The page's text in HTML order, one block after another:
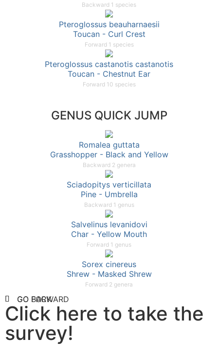
Backward 1 species
Pteroglossus beauharnaesii
Toucan - Curl Crest
Forward 1 species
Pteroglossus castanotis castanotis
Toucan - Chestnut Ear
Forward 10 species
GENUS QUICK JUMP
Romalea guttata
Grasshopper - Black and Yellow
Backward 2 genera
Sciadopitys verticillata
Pine - Umbrella
Backward 1 genus
Salvelinus levanidovi
Char - Yellow Mouth
Forward 1 genus
Sorex cinereus
Shrew - Masked Shrew
Forward 2 genera
GO FORWARD
GO BACK
Click here to take the
survey!